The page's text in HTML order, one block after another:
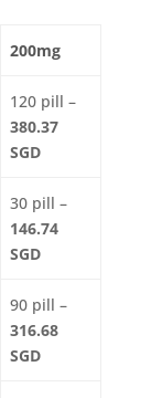
200mg
120 pill –
380.37
SGD
30 pill –
146.74
SGD
90 pill –
316.68
SGD